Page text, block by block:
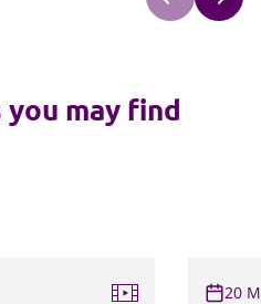
may find
20